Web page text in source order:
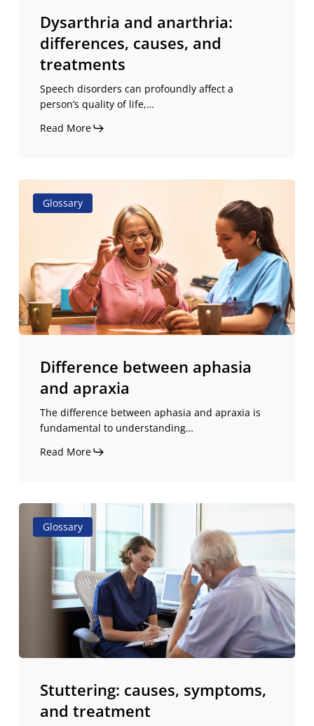
Dysarthria and anarthria:
differences, causes, and
treatments
Speech disorders can profoundly affect a
person’s quality of life,…
Read More
between
apraxia
Glossary
Difference between aphasia
and apraxia
The difference between aphasia and apraxia is
fundamental to understanding…
Read More
causes,
symptoms,
treatment
Glossary
Stuttering: causes, symptoms,
and treatment